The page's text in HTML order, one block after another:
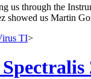
us through the
showed us Martin
TI>